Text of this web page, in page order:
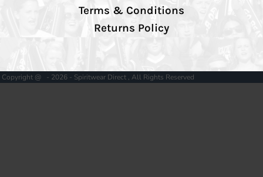
Terms & Conditions
Returns Policy
Copyright @ - 2026 - Spiritwear Direct , All Rights Reserved